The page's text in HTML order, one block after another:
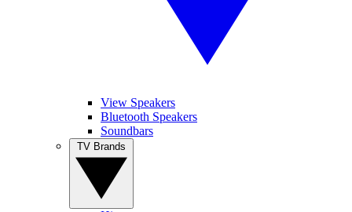
View Speakers
Bluetooth Speakers
Soundbars